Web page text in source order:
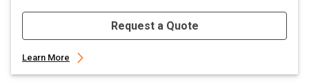
Request a Quote
Learn More